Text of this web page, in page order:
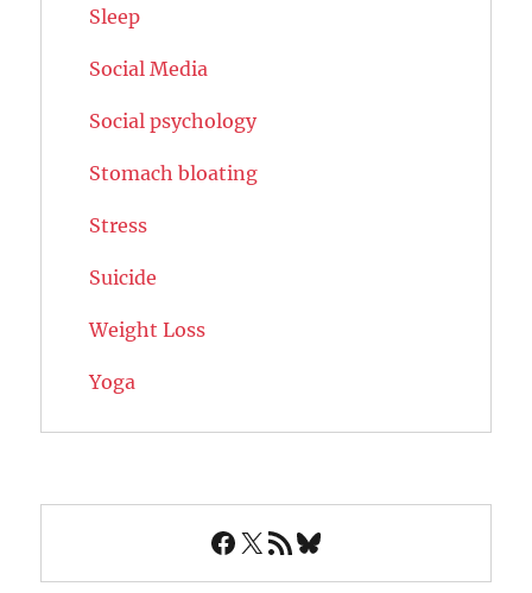
Sleep
Social Media
Social psychology
Stomach bloating
Stress
Suicide
Weight Loss
Yoga
Facebook
X RSS FeedBluesky